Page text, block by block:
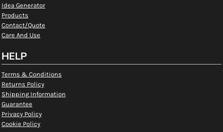
Idea Generator
Products
Contact/Quote
Care And Use
HELP
Terms & Conditions
Returns Policy
Shipping Information
Guarantee
Privacy Policy
Cookie Policy